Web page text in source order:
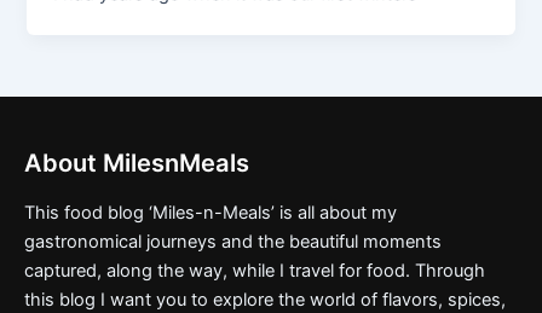
About MilesnMeals
This food blog ‘Miles-n-Meals’ is all about my
gastronomical journeys and the beautiful moments
captured, along the way, while I travel for food. Through
this blog I want you to explore the world of flavors, spices,